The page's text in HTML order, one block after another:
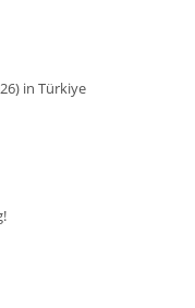
in Türkiye